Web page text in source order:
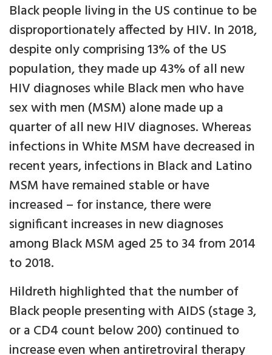
Black people living in the US continue to be
disproportionately affected by HIV. In 2018,
despite only comprising 13% of the US
population, they made up 43% of all new
HIV diagnoses while Black men who have
sex with men (MSM) alone made up a
quarter of all new HIV diagnoses. Whereas
infections in White MSM have decreased in
recent years, infections in Black and Latino
MSM have remained stable or have
increased – for instance, there were
significant increases in new diagnoses
among Black MSM aged 25 to 34 from 2014
to 2018.
Hildreth highlighted that the number of
Black people presenting with AIDS (stage 3,
or a CD4 count below 200) continued to
increase even when antiretroviral therapy